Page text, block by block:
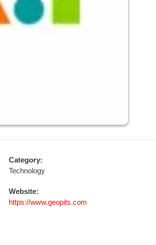
Category:
Technology
Website:
https://www.geopits.com